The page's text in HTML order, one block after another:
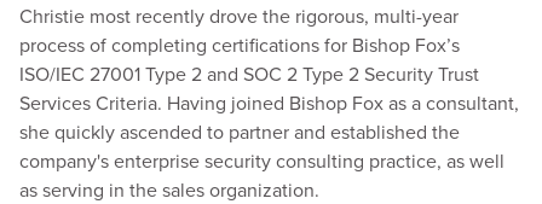
Christie most recently drove the rigorous, multi-year
process of completing certifications for Bishop Fox’s
ISO/IEC 27001 Type 2 and SOC 2 Type 2 Security Trust
Services Criteria. Having joined Bishop Fox as a consultant,
she quickly ascended to partner and established the
company's enterprise security consulting practice, as well
as serving in the sales organization.